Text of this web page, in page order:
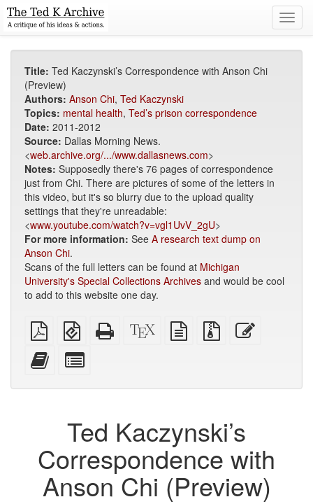
Title: Ted Kaczynski’s Correspondence with Anson Chi
(Preview)
Authors: Anson Chi, Ted Kaczynski
Topics: mental health, Ted’s prison correspondence
Date: 2011-2012
Source: Dallas Morning News.
<web.archive.org/.../www.dallasnews.com>
Notes: Supposedly there's 76 pages of correspondence
just from Chi. There are pictures of some of the letters in
this video, but it's so blurry due to the upload quality
settings that they're unreadable:
<www.youtube.com/watch?v=vgl1UvV_2gU>
For more information: See A research text dump on
Anson Chi.
Scans of the full letters can be found at Michigan
University's Special Collections Archives and would be cool
to add to this website one day.
Plain
PDF
EPUB
(for
Standalone
HTML
XeLaTeX
source
plain
text
Source
files
Add
this
to
bookbuilder
for
bookbuilder
Ted Kaczynski’s
Correspondence with
Anson Chi (Preview)